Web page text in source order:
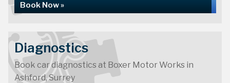
Book Now »
Diagnostics
Book car diagnostics at Boxer Motor Works in
Ashford, Surrey